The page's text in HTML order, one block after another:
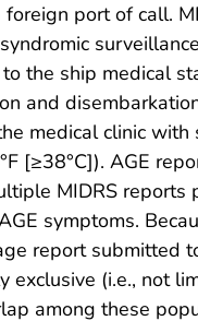
foreign port of call.
the ship medical
and
medical clinic with
[≥38°C]). AGE
MIDRS
symptoms.
report submitted
exclusive (i.e., not
among these